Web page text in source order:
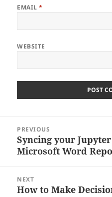
EMAIL*
WEBSITE
navigation
PREVIOUS
Previous
post:
Syncing your
Microsoft Word
NEXT
Next
How to Make